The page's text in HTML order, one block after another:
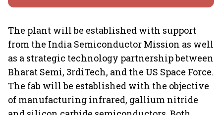
The plant will be established with support
from the India Semiconductor Mission as well
as a strategic technology partnership between
Bharat Semi, 3rdiTech, and the US Space Force.
The fab will be established with the objective
of manufacturing infrared, gallium nitride